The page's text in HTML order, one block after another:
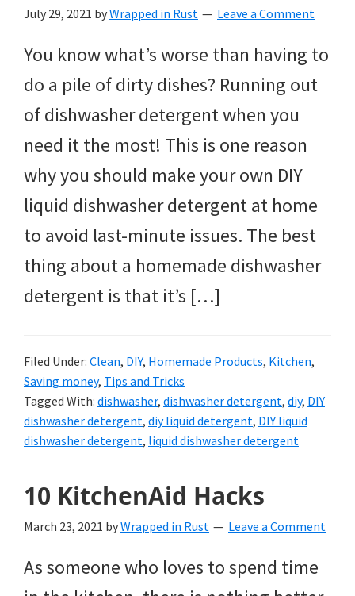
July 29, 2021 byWrapped in Rust Leave a Comment
You know what’s worse than having to
do a pile of dirty dishes? Running out
of dishwasher detergent when you
need it the most! This is one reason
why you should make your own DIY
liquid dishwasher detergent at home
to avoid last-minute issues. The best
thing about a homemade dishwasher
detergent is that it’s […]
Filed Under: Clean, DIY, Homemade Products, Kitchen,
Saving money, Tips and Tricks
Tagged With: dishwasher, dishwasher detergent, diy, DIY
dishwasher detergent, diy liquid detergent, DIY liquid
dishwasher detergent, liquid dishwasher detergent
10 KitchenAid Hacks
March 23, 2021 byWrapped in Rust Leave a Comment
As someone who loves to spend time